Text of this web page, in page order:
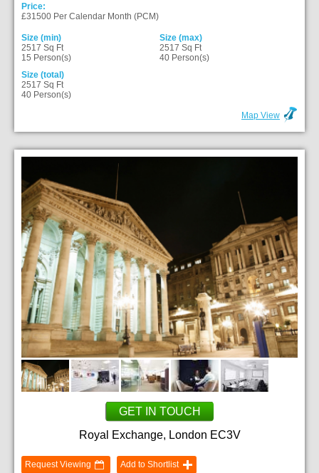
Price:
£31500 Per Calendar Month (PCM)
Size (min)
2517 Sq Ft
15 Person(s)
Size (max)
2517 Sq Ft
40 Person(s)
Size (total)
2517 Sq Ft
40 Person(s)
Map View
GET IN TOUCH
Royal Exchange, London EC3V
Request Viewing
Add to Shortlist